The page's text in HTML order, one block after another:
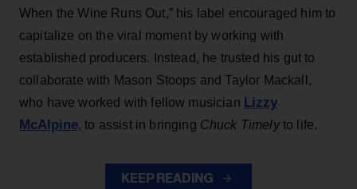
When the Wine Runs Out,” his label encouraged him to
capitalize on the viral moment by working with
established producers. Instead, he trusted his gut to
collaborate with Mason Stoops and Taylor Mackall,
who have worked with fellow musician Lizzy
McAlpine, to assist in bringing Chuck Timelyto life.
KEEP READING